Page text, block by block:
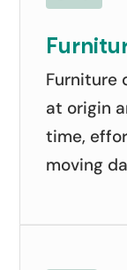
Furniture
at origin
time,
moving